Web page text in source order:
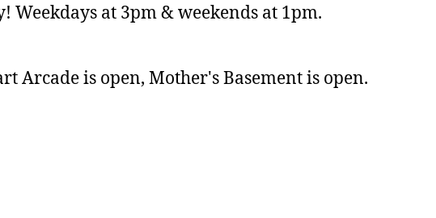
Weekdays at 3pm & weekends at 1pm.
Arcade is open, Mother's Basement is open.